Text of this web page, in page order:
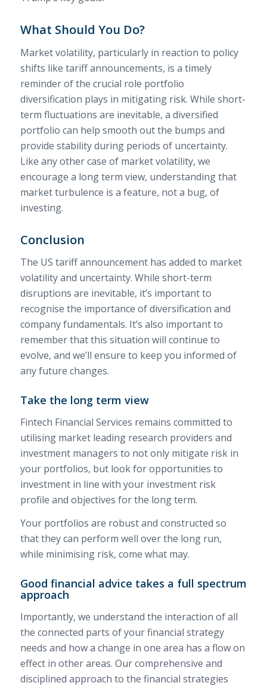
What Should You Do?
Market volatility, particularly in reaction to policy
shifts like tariff announcements, is a timely
reminder of the crucial role portfolio
diversification plays in mitigating risk. While short-
term fluctuations are inevitable, a diversified
portfolio can help smooth out the bumps and
provide stability during periods of uncertainty.
Like any other case of market volatility, we
encourage a long term view, understanding that
market turbulence is a feature, not a bug, of
investing.
Conclusion
The US tariff announcement has added to market
volatility and uncertainty. While short-term
disruptions are inevitable, it’s important to
recognise the importance of diversification and
company fundamentals. It’s also important to
remember that this situation will continue to
evolve, and we’ll ensure to keep you informed of
any future changes.
Take the long term view
Fintech Financial Services remains committed to
utilising market leading research providers and
investment managers to not only mitigate risk in
your portfolios, but look for opportunities to
investment in line with your investment risk
profile and objectives for the long term.
Your portfolios are robust and constructed so
that they can perform well over the long run,
while minimising risk, come what may.
Good financial advice takes a full spectrum
approach
Importantly, we understand the interaction of all
the connected parts of your financial strategy
needs and how a change in one area has a flow on
effect in other areas. Our comprehensive and
disciplined approach to the financial strategies